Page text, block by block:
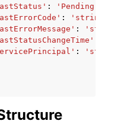
: 'Pending'
: 'string'
: 'string'
:
'string'